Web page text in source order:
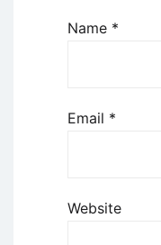
Name *
Email *
Website